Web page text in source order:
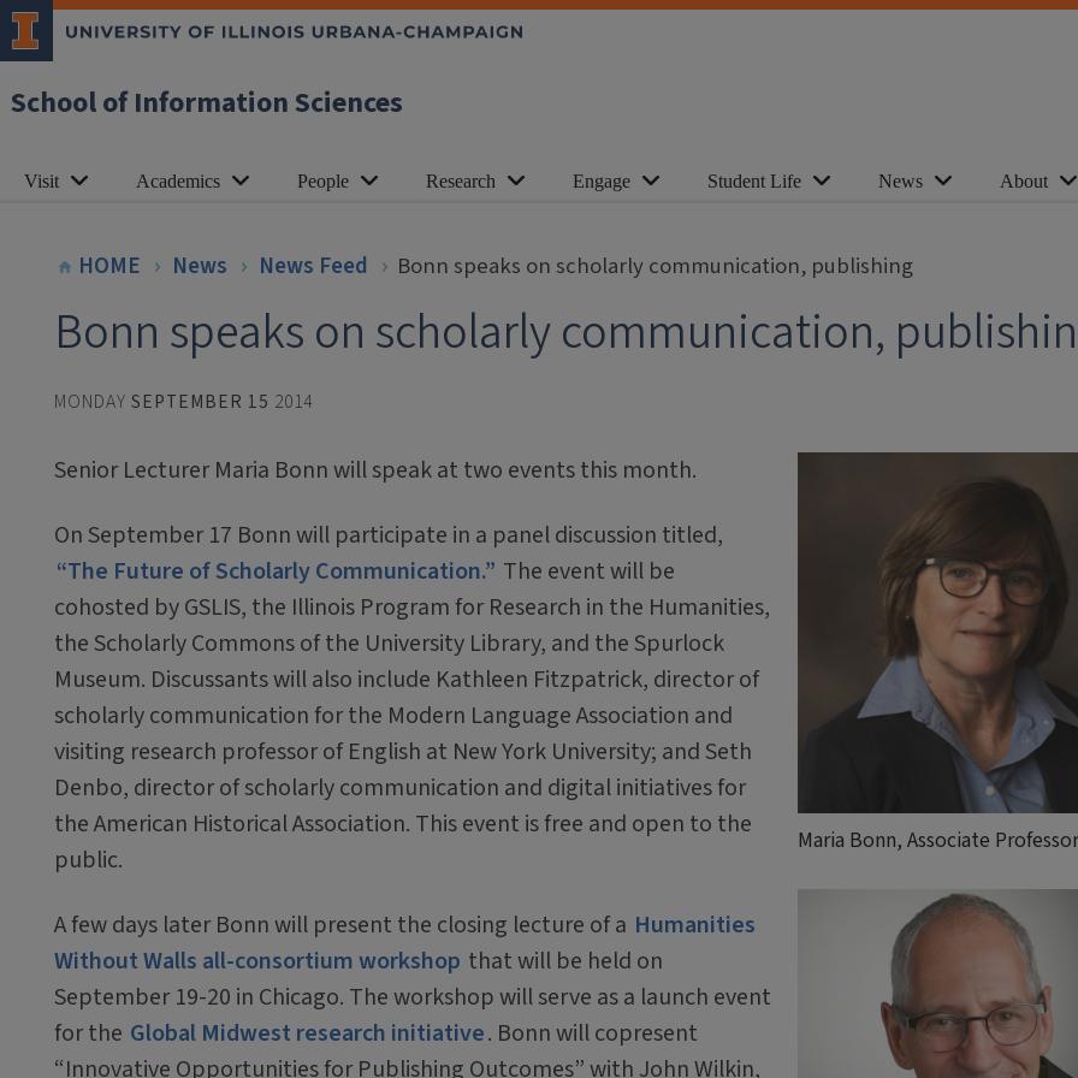
School of Information Sciences
Visit Academics People Research Engage Student Life News About
HOME News News Feed Bonn speaks on scholarly communication, publishing
Bonn speaks on scholarly communication,
MONDAY SEPTEMBER 15 2014
Maria Bonn, Associate Professor
Senior Lecturer Maria Bonn will speak at two events this month.
On September 17 Bonn will participate in a panel discussion titled,
“The Future of Scholarly Communication.” The event will be
cohosted by GSLIS, the Illinois Program for Research in the Humanities,
the Scholarly Commons of the University Library, and the Spurlock
Museum. Discussants will also include Kathleen Fitzpatrick, director of
scholarly communication for the Modern Language Association and
visiting research professor of English at New York University; and Seth
Denbo, director of scholarly communication and digital initiatives for
the American Historical Association. This event is free and open to the
public.
A few days later Bonn will present the closing lecture of a Humanities
Without Walls all-consortium workshop that will be held on
September 19-20 in Chicago. The workshop will serve as a launch event
for the Global Midwest research initiative. Bonn will copresent
“Innovative Opportunities for Publishing Outcomes” with John Wilkin,